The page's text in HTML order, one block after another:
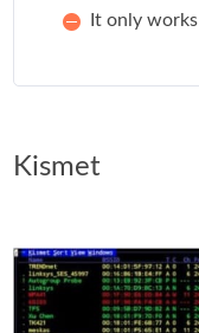
It only
Kismet